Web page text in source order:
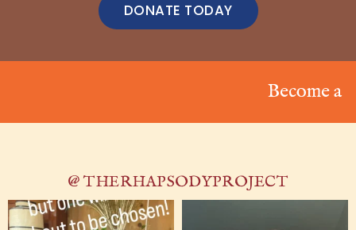
DONATE TODAY
Become a
@ THERHAPSODYPROJECT